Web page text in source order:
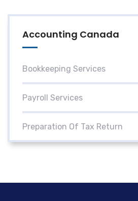
Accounting Canada
Bookkeeping Services
Payroll Services
Preparation Of Tax Return